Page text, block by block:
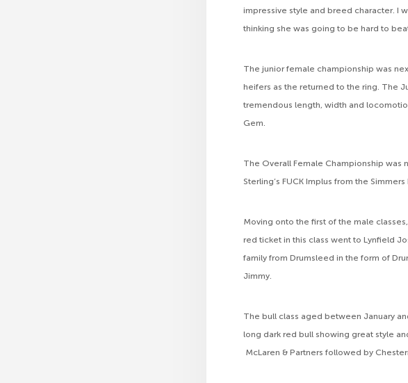
impressive style and breed character. I
thinking she was going to be hard to
The junior female championship was
heifers as the returned to the ring. The
tremendous length, width and
Gem.
The Overall Female Championship was
Sterling’s FUCK Implus from the
Moving onto the first of the male
red ticket in this class went to Lynfield
family from Drumsleed in the form of
Jimmy.
The bull class aged between January
long dark red bull showing great style
McLaren & Partners followed by